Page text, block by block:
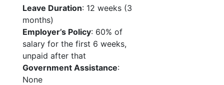
Leave Duration: 12 weeks (3
months)
Employer’s Policy: 60% of
salary for the first 6 weeks,
unpaid after that
Government Assistance:
None